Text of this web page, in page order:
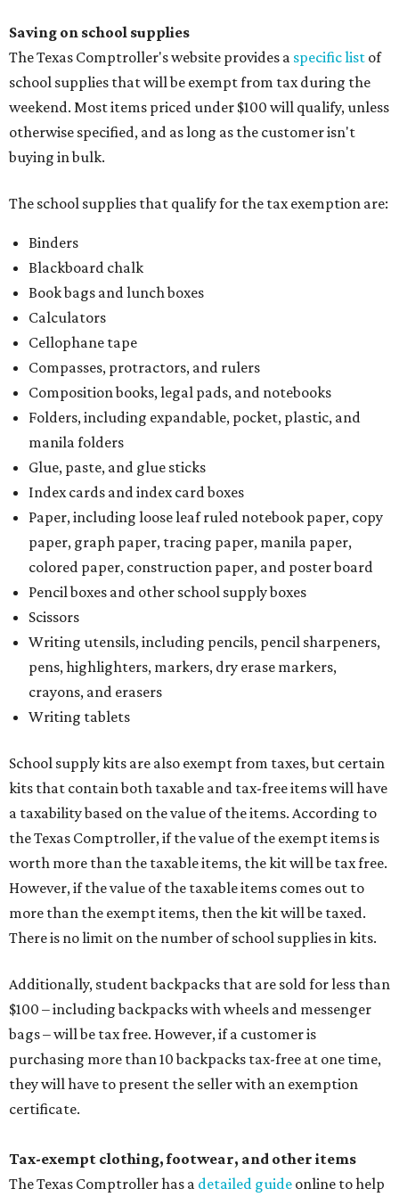
Saving on school supplies
The Texas Comptroller's website provides a specific list of
school supplies that will be exempt from tax during the
weekend. Most items priced under $100 will qualify, unless
otherwise specified, and as long as the customer isn't
buying in bulk.
The school supplies that qualify for the tax exemption are:
Binders
Blackboard chalk
Book bags and lunch boxes
Calculators
Cellophane tape
Compasses, protractors, and rulers
Composition books, legal pads, and notebooks
Folders, including expandable, pocket, plastic, and
manila folders
Glue, paste, and glue sticks
Index cards and index card boxes
Paper, including loose leaf ruled notebook paper, copy
paper, graph paper, tracing paper, manila paper,
colored paper, construction paper, and poster board
Pencil boxes and other school supply boxes
Scissors
Writing utensils, including pencils, pencil sharpeners,
pens, highlighters, markers, dry erase markers,
crayons, and erasers
Writing tablets
School supply kits are also exempt from taxes, but certain
kits that contain both taxable and tax-free items will have
a taxability based on the value of the items. According to
the Texas Comptroller, if the value of the exempt items is
worth more than the taxable items, the kit will be tax free.
However, if the value of the taxable items comes out to
more than the exempt items, then the kit will be taxed.
There is no limit on the number of school supplies in kits.
Additionally, student backpacks that are sold for less than
$100 – including backpacks with wheels and messenger
bags – will be tax free. However, if a customer is
purchasing more than 10 backpacks tax-free at one time,
they will have to present the seller with an exemption
certificate.
Tax-exempt clothing, footwear, and other items
The Texas Comptroller has a detailed guide online to help